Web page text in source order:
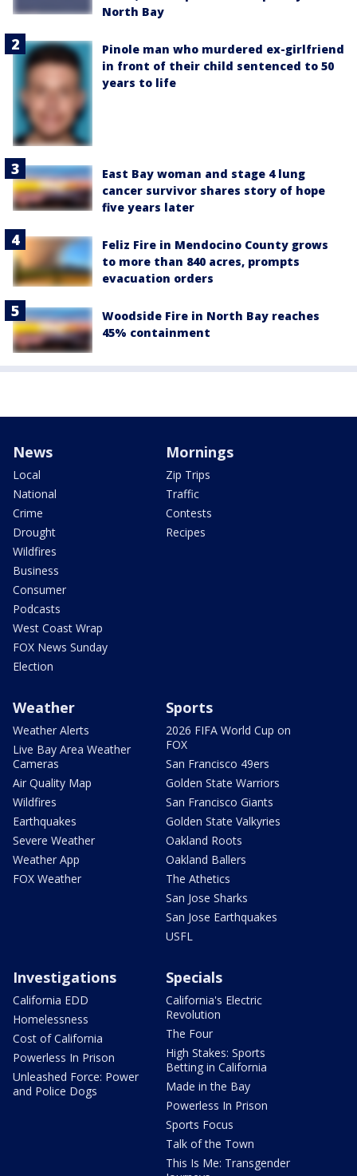
North Bay
Pinole man who murdered ex-girlfriend
in front of their child sentenced to 50
years to life
East Bay woman and stage 4 lung
cancer survivor shares story of hope
five years later
Feliz Fire in Mendocino County grows
to more than 840 acres, prompts
evacuation orders
Woodside Fire in North Bay reaches
45% containment
News
Local
National
Crime
Drought
Wildfires
Business
Consumer
Podcasts
West Coast Wrap
FOX News Sunday
Election
Mornings
Zip Trips
Traffic
Contests
Recipes
Weather
Weather Alerts
Live Bay Area Weather
Cameras
Air Quality Map
Wildfires
Earthquakes
Severe Weather
Weather App
FOX Weather
Sports
2026 FIFA World Cup on
FOX
San Francisco 49ers
Golden State Warriors
San Francisco Giants
Golden State Valkyries
Oakland Roots
Oakland Ballers
The Athetics
San Jose Sharks
San Jose Earthquakes
USFL
Investigations
California EDD
Homelessness
Cost of California
Powerless In Prison
Unleashed Force: Power
and Police Dogs
Specials
California's Electric
Revolution
The Four
High Stakes: Sports
Betting in California
Made in the Bay
Powerless In Prison
Sports Focus
Talk of the Town
This Is Me: Transgender